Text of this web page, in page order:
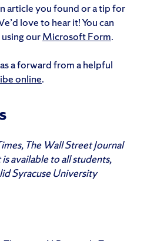
article you found or a tip for
love to hear it! You can
ourMicrosoft Form.
a forward from a helpful
online.
The Wall Street Journal
available to all students,
Syracuse University